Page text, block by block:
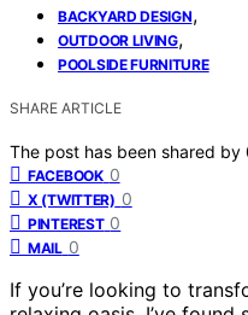
BACKYARD DESIGN,
OUTDOOR LIVING,
POOLSIDE FURNITURE
SHARE ARTICLE
The post has been shared by
FACEBOOK 0
X (TWITTER) 0
PINTEREST 0
MAIL 0
If you’re looking to